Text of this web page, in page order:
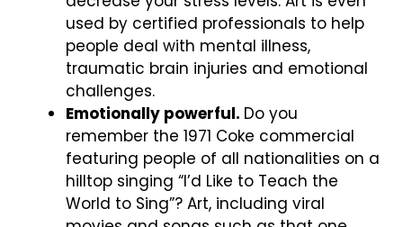
used by certified professionals to help
people deal with mental illness,
traumatic brain injuries and emotional
challenges.
Emotionally powerful. Do you
remember the 1971 Coke commercial
featuring people of all nationalities on a
hilltop singing “I’d Like to Teach the
World to Sing”? Art, including viral